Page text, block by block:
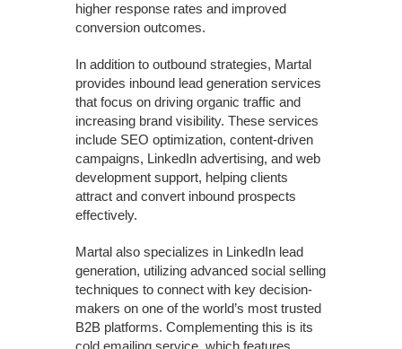
higher response rates and improved
conversion outcomes.
In addition to outbound strategies, Martal
provides inbound lead generation services
that focus on driving organic traffic and
increasing brand visibility. These services
include SEO optimization, content-driven
campaigns, LinkedIn advertising, and web
development support, helping clients
attract and convert inbound prospects
effectively.
Martal also specializes in LinkedIn lead
generation, utilizing advanced social selling
techniques to connect with key decision-
makers on one of the world’s most trusted
B2B platforms. Complementing this is its
cold emailing service, which features